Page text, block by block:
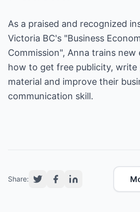
As a praised and recognized
Victoria BC's "Business
Commission", Anna trains new
how to get free publicity, write
material and improve their
communication skill.
Share: